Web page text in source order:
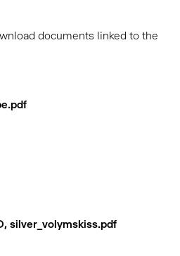
documents linked to the
silver_volymskiss.pdf